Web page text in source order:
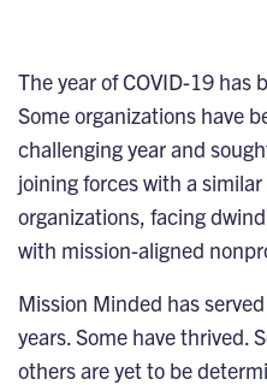
The year of COVID-19 has
Some organizations have
challenging year and
joining forces with a
organizations, facing
with mission-aligned
Mission Minded has
years. Some have thrived.
others are yet to be